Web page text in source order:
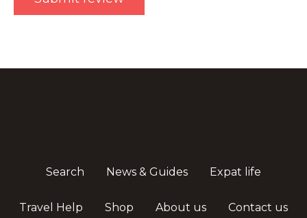
Search News & Guides Expat life
Travel Help Shop About us Contact us